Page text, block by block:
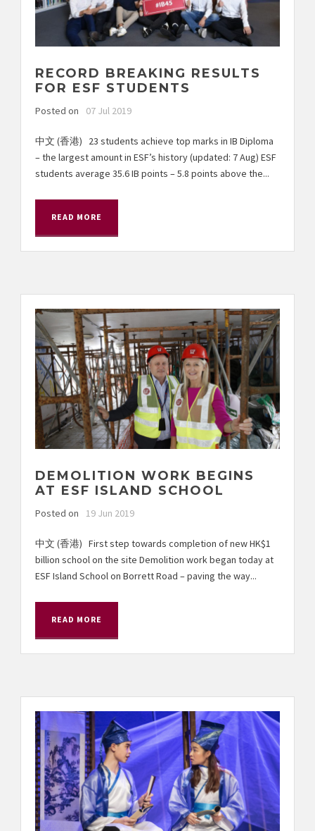
RECORD BREAKING RESULTS
FOR ESF STUDENTS
Posted on 07 Jul 2019
中文 (香港) 23 students achieve top marks in IB Diploma
– the largest amount in ESF’s history (updated: 7 Aug) ESF
students average 35.6 IB points – 5.8 points above the...
READ MORE
DEMOLITION WORK BEGINS
AT ESF ISLAND SCHOOL
Posted on 19 Jun 2019
中文 (香港) First step towards completion of new HK$1
billion school on the site Demolition work began today at
ESF Island School on Borrett Road – paving the way...
READ MORE